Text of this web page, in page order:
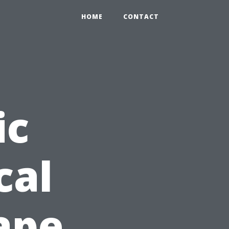
HOME CONTACT